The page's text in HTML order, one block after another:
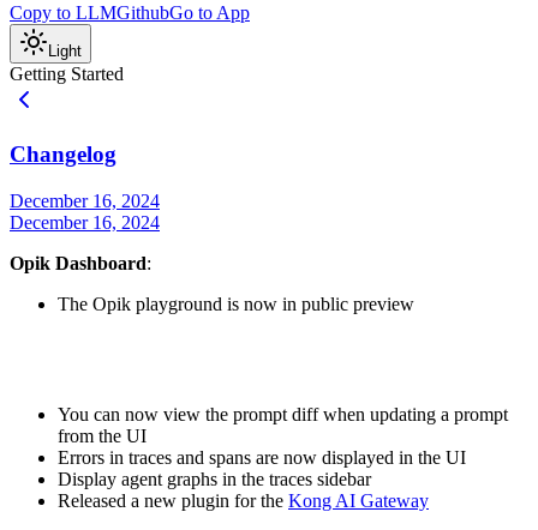
Copy to LLMGithubGo to App
Light
Getting Started
Changelog
December 16, 2024
December 16, 2024
Opik Dashboard:
The Opik playground is now in public preview
You can now view the prompt diff when updating a prompt
from the UI
Errors in traces and spans are now displayed in the UI
Display agent graphs in the traces sidebar
Released a new plugin for the Kong AI Gateway